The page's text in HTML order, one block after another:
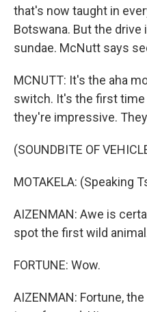
that's now taught in
Botswana. But the drive
sundae. McNutt says
MCNUTT: It's the aha
switch. It's the first time
they're impressive.
(SOUNDBITE OF
MOTAKELA: (Speaking
AIZENMAN: Awe is
spot the first wild
FORTUNE: Wow.
AIZENMAN: Fortune,